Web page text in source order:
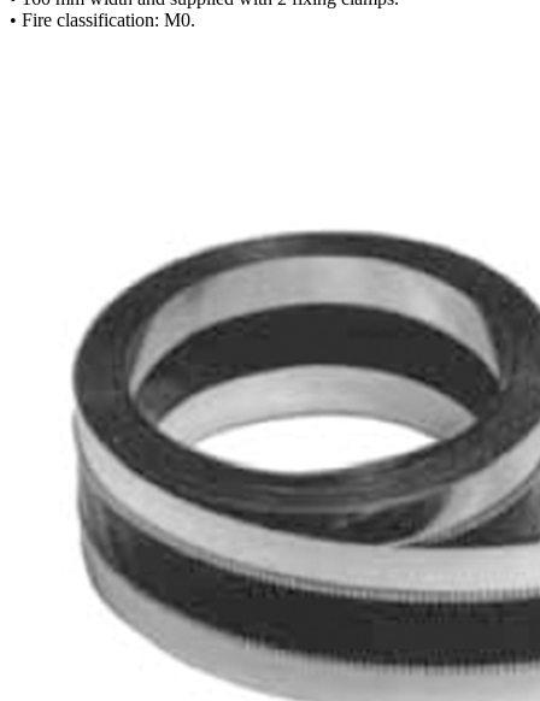
• Fire classification: M0.